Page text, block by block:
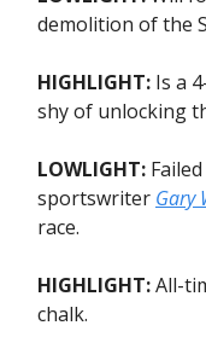
demolition of the
HIGHLIGHT: Is a
shy of unlocking
LOWLIGHT:
sportswriter Gary
race.
HIGHLIGHT:All-
chalk.